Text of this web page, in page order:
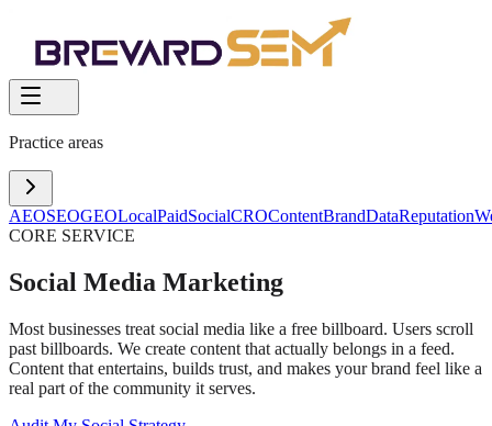
Practice areas
AEOSEOGEOLocalPaidSocialCROContentBrandDataReputation
CORE SERVICE
Social Media Marketing
Most businesses treat social media like a free billboard. Users scroll
past billboards. We create content that actually belongs in a feed.
Content that entertains, builds trust, and makes your brand feel like a
real part of the community it serves.